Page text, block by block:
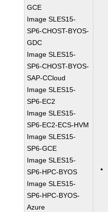
GCE
Image SLES15-
SP6-CHOST-BYOS-
GDC
Image SLES15-
SP6-CHOST-BYOS-
SAP-CCloud
Image SLES15-
SP6-EC2
Image SLES15-
SP6-EC2-ECS-HVM
Image SLES15-
SP6-GCE
Image SLES15-
SP6-HPC-BYOS
Image SLES15-
SP6-HPC-BYOS-
Azure